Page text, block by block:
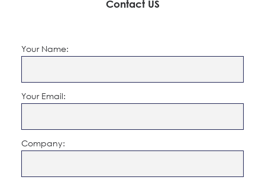
Contact US
Your Name:
Your Email:
Company: